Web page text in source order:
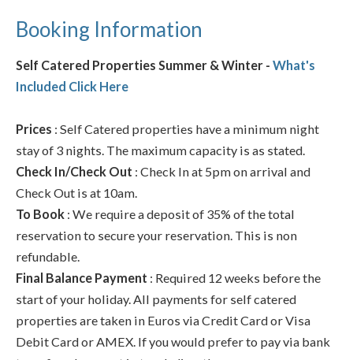
Booking Information
Self Catered Properties Summer & Winter - What's
Included Click Here
Prices : Self Catered properties have a minimum night
stay of 3 nights. The maximum capacity is as stated.
Check In/Check Out : Check In at 5pm on arrival and
Check Out is at 10am.
To Book : We require a deposit of 35% of the total
reservation to secure your reservation. This is non
refundable.
Final Balance Payment : Required 12 weeks before the
start of your holiday. All payments for self catered
properties are taken in Euros via Credit Card or Visa
Debit Card or AMEX. If you would prefer to pay via bank